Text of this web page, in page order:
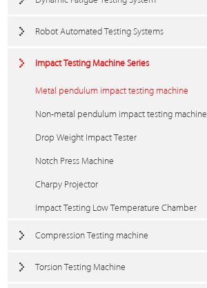
Robot Automated Testing Systems
Impact Testing Machine Series
Metal pendulum impact testing machine
Non-metal pendulum impact testing machine
Drop Weight Impact Tester
Notch Press Machine
Charpy Projector
Impact Testing Low Temperature Chamber
Compression Testing machine
Torsion Testing Machine